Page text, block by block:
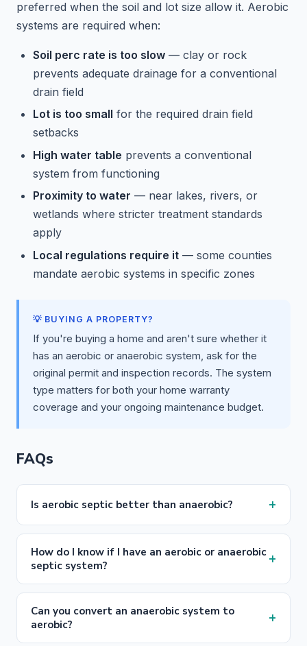
preferred when the soil and lot size allow it. Aerobic
systems are required when:
Soil perc rate is too slow — clay or rock
prevents adequate drainage for a conventional
drain field
Lot is too small for the required drain field
setbacks
High water table prevents a conventional
system from functioning
Proximity to water — near lakes, rivers, or
wetlands where stricter treatment standards
apply
Local regulations require it — some counties
mandate aerobic systems in specific zones
💡 BUYING A PROPERTY?
If you're buying a home and aren't sure whether it
has an aerobic or anaerobic system, ask for the
original permit and inspection records. The system
type matters for both your home warranty
coverage and your ongoing maintenance budget.
FAQs
Is aerobic septic better than anaerobic? +
How do I know if I have an aerobic or anaerobic
septic system?
+
Can you convert an anaerobic system to
aerobic?
+